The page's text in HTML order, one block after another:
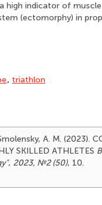
indicator of muscle
(ectomorphy) in
, triathlon
A. M. (2023).
SKILLED ATHLETES
, 2023, №2 (50), 10.